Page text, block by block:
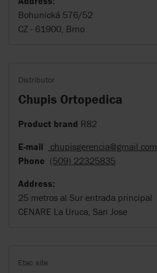
Bohunická 576/52
CZ - 61900, Brno
Distributor
Chupis Ortopedica
Product brand R82
E-mail
chupisgerencia@gmail.com
Phone (509) 22325835
Address:
25 metros al Sur entrada principal
CENARE La Uruca, San Jose
Etac site